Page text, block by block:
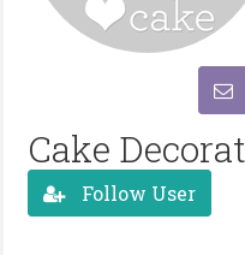
Cake
Follow User